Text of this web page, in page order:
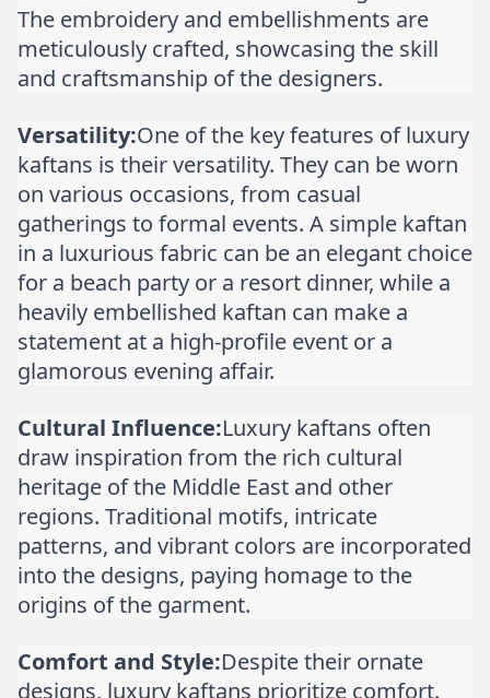
The embroidery and embellishments are
meticulously crafted, showcasing the skill
and craftsmanship of the designers.
Versatility:One of the key features of luxury
kaftans is their versatility. They can be worn
on various occasions, from casual
gatherings to formal events. A simple kaftan
in a luxurious fabric can be an elegant choice
for a beach party or a resort dinner, while a
heavily embellished kaftan can make a
statement at a high-profile event or a
glamorous evening affair.
Cultural Influence:Luxury kaftans often
draw inspiration from the rich cultural
heritage of the Middle East and other
regions. Traditional motifs, intricate
patterns, and vibrant colors are incorporated
into the designs, paying homage to the
origins of the garment.
Comfort and Style:Despite their ornate
designs, luxury kaftans prioritize comfort.